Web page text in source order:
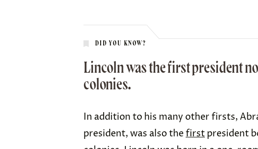
DID YOU KNOW?
Lincoln was the first president
colonies.
In addition to his many other firsts,
president, was also thefirst president